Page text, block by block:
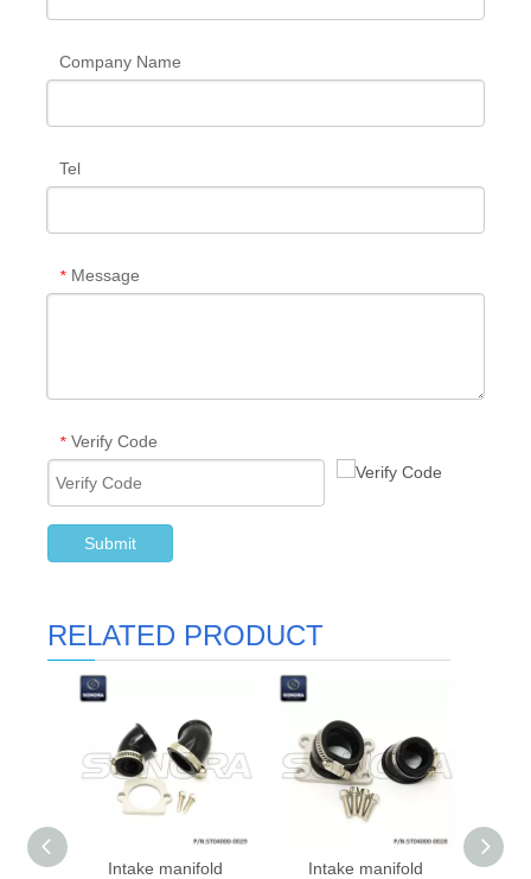
Company Name
Tel
* Message
* Verify Code
Submit
RELATED PRODUCT
Intake manifold
Intake manifold